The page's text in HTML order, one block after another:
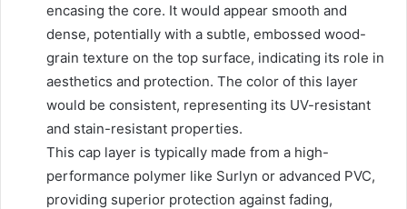
encasing the core. It would appear smooth and
dense, potentially with a subtle, embossed wood-
grain texture on the top surface, indicating its role in
aesthetics and protection. The color of this layer
would be consistent, representing its UV-resistant
and stain-resistant properties.
This cap layer is typically made from a high-
performance polymer like Surlyn or advanced PVC,
providing superior protection against fading,